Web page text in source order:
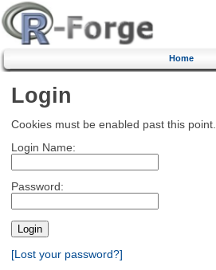
Home
Login
Cookies must be enabled past this point.
Login Name:
Password:
[Lost your password?]